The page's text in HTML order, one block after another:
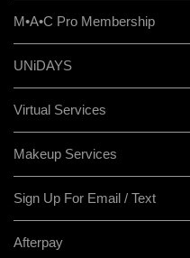
M•A•C Pro Membership
UNiDAYS
Virtual Services
Makeup Services
Sign Up For Email / Text
Afterpay